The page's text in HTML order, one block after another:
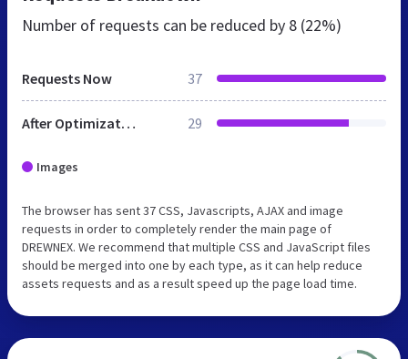
Number of requests can be reduced by 8 (22%)
Requests Now 37
After Optimization 29
Images
The browser has sent 37 CSS, Javascripts, AJAX and image
requests in order to completely render the main page of
DREWNEX. We recommend that multiple CSS and JavaScript files
should be merged into one by each type, as it can help reduce
assets requests and as a result speed up the page load time.